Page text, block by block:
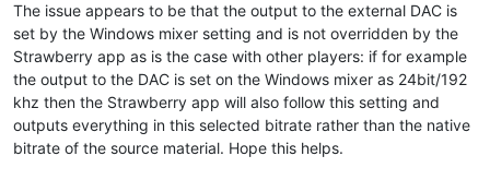
The issue appears to be that the output to the external DAC is
set by the Windows mixer setting and is not overridden by the
Strawberry app as is the case with other players: if for example
the output to the DAC is set on the Windows mixer as 24bit/192
khz then the Strawberry app will also follow this setting and
outputs everything in this selected bitrate rather than the native
bitrate of the source material. Hope this helps.